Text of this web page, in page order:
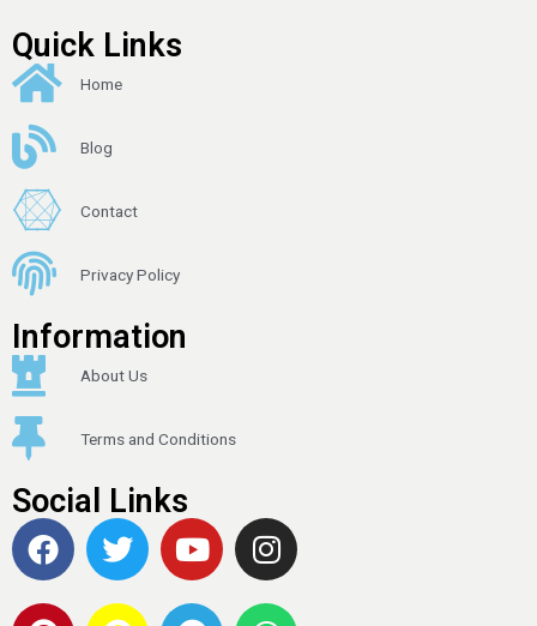
Quick Links
Home
Blog
Contact
Privacy Policy
Information
About Us
Terms and Conditions
Social Links